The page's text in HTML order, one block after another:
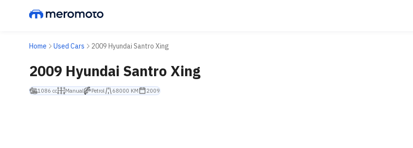
Home Used Cars 2009 Hyundai Santro Xing
2009 Hyundai Santro Xing
1086 cc Manual Petrol 68000 KM 2009